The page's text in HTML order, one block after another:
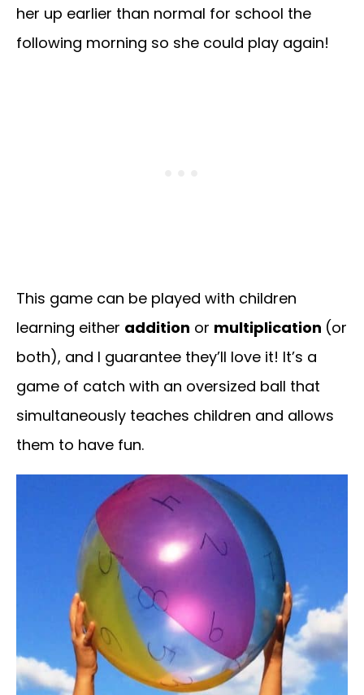
her up earlier than normal for school the
following morning so she could play again!
This game can be played with children
learning either addition or multiplication (or
both), and I guarantee they’ll love it! It’s a
game of catch with an oversized ball that
simultaneously teaches children and allows
them to have fun.